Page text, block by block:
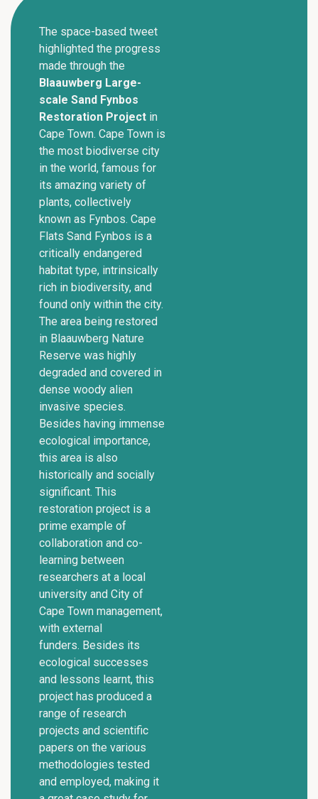
The space-based tweet
highlighted the progress
made through the
Blaauwberg Large-
scale Sand Fynbos
Restoration Project in
Cape Town. Cape Town is
the most biodiverse city
in the world, famous for
its amazing variety of
plants, collectively
known as Fynbos. Cape
Flats Sand Fynbos is a
critically endangered
habitat type, intrinsically
rich in biodiversity, and
found only within the city.
The area being restored
in Blaauwberg Nature
Reserve was highly
degraded and covered in
dense woody alien
invasive species.
Besides having immense
ecological importance,
this area is also
historically and socially
significant. This
restoration project is a
prime example of
collaboration and co-
learning between
researchers at a local
university and City of
Cape Town management,
with external
funders. Besides its
ecological successes
and lessons learnt, this
project has produced a
range of research
projects and scientific
papers on the various
methodologies tested
and employed, making it